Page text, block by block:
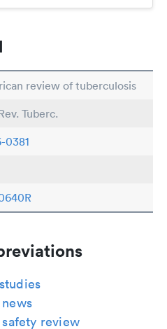
review of tuberculosis
Tuberc.
0381
review